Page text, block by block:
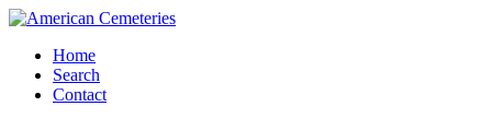
Home
Search
Contact